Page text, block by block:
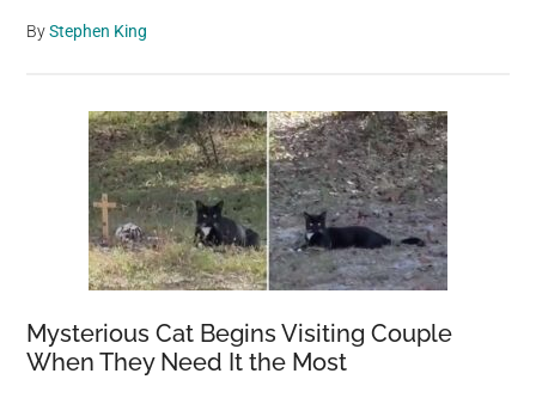
ByStephen King
Mysterious Cat Begins Visiting Couple
When They Need It the Most